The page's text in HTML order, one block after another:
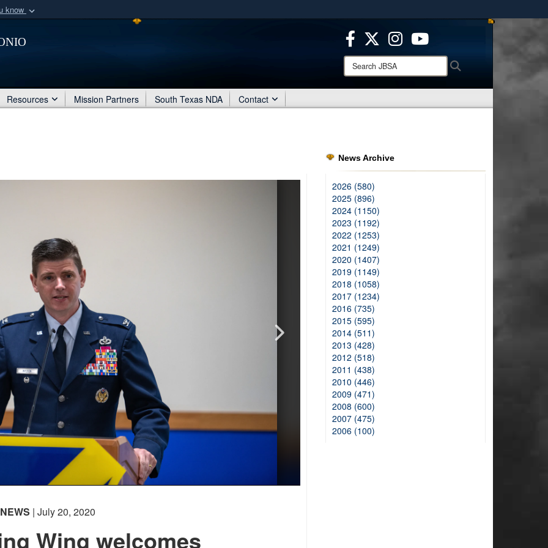
know
organization
Secure .mil websites use HTTPS
means you’ve safely connected to the .mil website.
Share sensitive information only on official, secure websites.
Search
JBSA:
Resources Mission Partners South Texas NDA Contact
NEWS | July 20, 2020
Wing welcomes
News Archive
2026 (580)
2025 (896)
2024 (1150)
2023 (1192)
2022 (1253)
2021 (1249)
2020 (1407)
2019 (1149)
2018 (1058)
2017 (1234)
2016 (735)
2015 (595)
2014 (511)
2013 (428)
2012 (518)
2011 (438)
2010 (446)
2009 (471)
2008 (600)
2007 (475)
2006 (100)